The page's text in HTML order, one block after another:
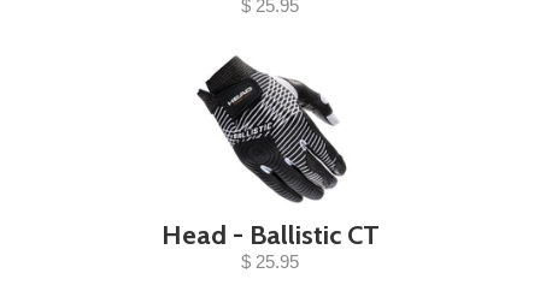
$ 25.95
Head - Ballistic CT
$ 25.95